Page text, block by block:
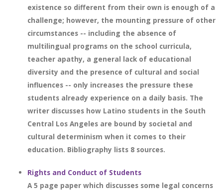
existence so different from their own is enough of a
challenge; however, the mounting pressure of other
circumstances -- including the absence of
multilingual programs on the school curricula,
teacher apathy, a general lack of educational
diversity and the presence of cultural and social
influences -- only increases the pressure these
students already experience on a daily basis. The
writer discusses how Latino students in the South
Central Los Angeles are bound by societal and
cultural determinism when it comes to their
education. Bibliography lists 8 sources.
Rights and Conduct of Students
A 5 page paper which discusses some legal concerns